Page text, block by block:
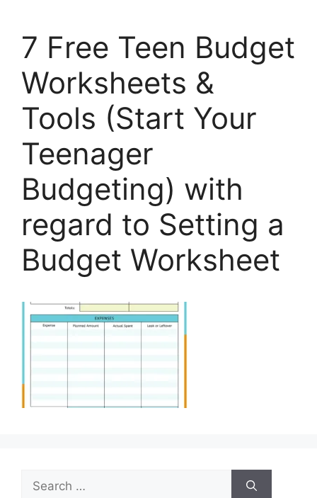
7 Free Teen Budget
Worksheets &
Tools (Start Your
Teenager
Budgeting) with
regard to Setting a
Budget Worksheet
Search